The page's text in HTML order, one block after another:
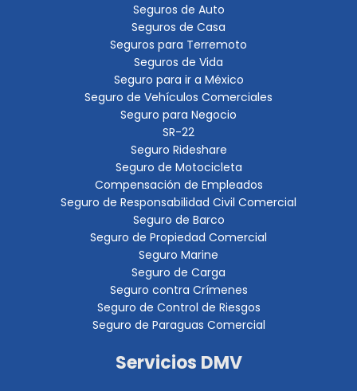
Seguros de Auto
Seguros de Casa
Seguros para Terremoto
Seguros de Vida
Seguro para ir a México
Seguro de Vehículos Comerciales
Seguro para Negocio
SR-22
Seguro Rideshare
Seguro de Motocicleta
Compensación de Empleados
Seguro de Responsabilidad Civil Comercial
Seguro de Barco
Seguro de Propiedad Comercial
Seguro Marine
Seguro de Carga
Seguro contra Crímenes
Seguro de Control de Riesgos
Seguro de Paraguas Comercial
Servicios DMV